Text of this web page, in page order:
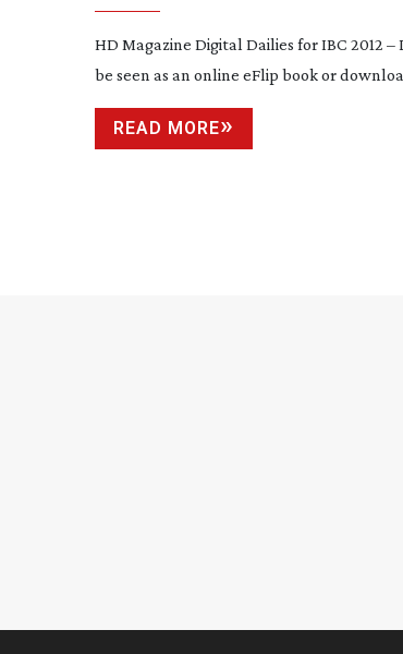
HD Magazine Digital Dailies for IBC 2012 –
be seen as an online eFlip book or
READ MORE